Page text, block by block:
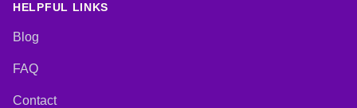
HELPFUL LINKS
Blog
FAQ
Contact